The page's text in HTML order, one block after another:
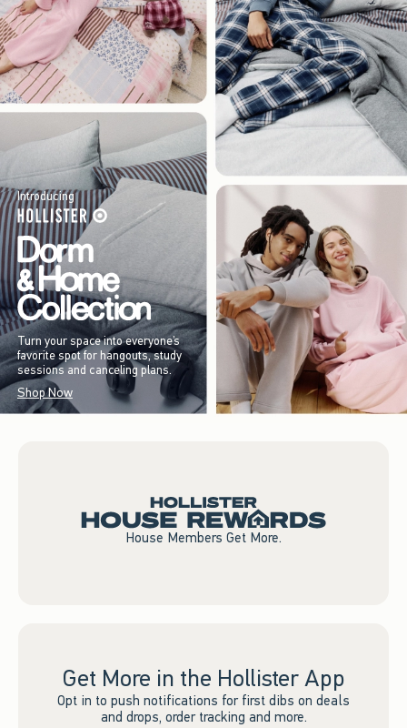
Introducing
Turn your space into everyone’s
favorite spot for hangouts, study
sessions and canceling plans.
Shop Now
House Members Get More.
Get More in the Hollister App
Opt in to push notifications for first dibs on deals
and drops, order tracking and more.